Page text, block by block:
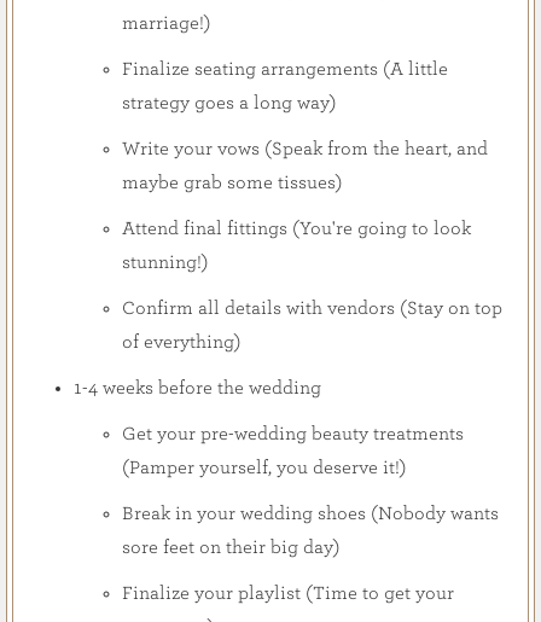
marriage!)
Finalize seating arrangements (A little
strategy goes a long way)
Write your vows (Speak from the heart, and
maybe grab some tissues)
Attend final fittings (You're going to look
stunning!)
Confirm all details with vendors (Stay on top
of everything)
1-4 weeks before the wedding
Get your pre-wedding beauty treatments
(Pamper yourself, you deserve it!)
Break in your wedding shoes (Nobody wants
sore feet on their big day)
Finalize your playlist (Time to get your